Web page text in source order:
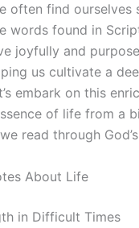
often find ourselves
words found in
joyfully and
us cultivate a
embark on this
of life from a
read through
About Life
in Difficult Times